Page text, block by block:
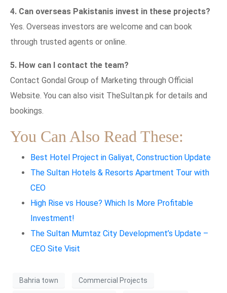
4. Can overseas Pakistanis invest in these projects?
Yes. Overseas investors are welcome and can book
through trusted agents or online.
5. How can I contact the team?
Contact Gondal Group of Marketing through Official
Website. You can also visit TheSultan.pk for details and
bookings.
You Can Also Read These:
Best Hotel Project in Galiyat, Construction Update
The Sultan Hotels & Resorts Apartment Tour with
CEO
High Rise vs House? Which Is More Profitable
Investment!
The Sultan Mumtaz City Development’s Update –
CEO Site Visit
Bahria town Commercial Projects